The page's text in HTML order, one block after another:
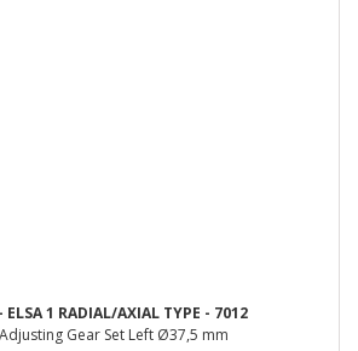
ELSA 1 RADIAL/AXIAL TYPE - 7012
Gear Set Left Ø37,5 mm